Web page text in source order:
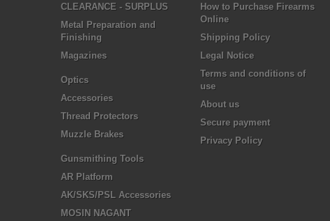
CLEARANCE - SURPLUS
Metal Preparation and
Finishing
Magazines
Optics
Accessories
Thread Protectors
Muzzle Brakes
Gunsmithing Tools
AR Platform
AK/SKS/PSL Accessories
MOSIN NAGANT
How to Purchase Firearms
Online
Shipping Policy
Legal Notice
Terms and conditions of
use
About us
Secure payment
Privacy Policy